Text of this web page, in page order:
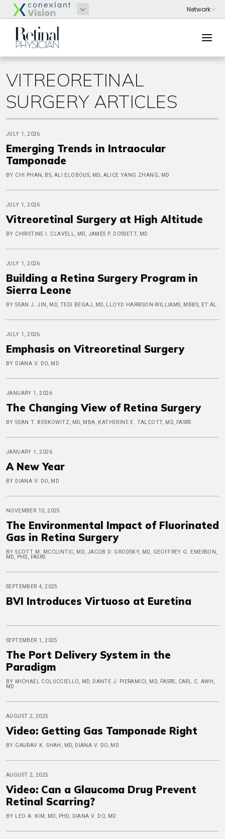
VITREORETINAL
SURGERY ARTICLES
JULY 1, 2026
Emerging Trends in Intraocular
Tamponade
BY CHI PHAN, BS, ALI ELOBOUS, MD, ALICE YANG ZHANG, MD
JULY 1, 2026
Vitreoretinal Surgery at High Altitude
BY CHRISTINE I. CLAVELL, MD, JAMES P. DOSSETT, MD
JULY 1, 2026
Building a Retina Surgery Program in
Sierra Leone
BY SEAN J. JIN, MD, TEDI BEGAJ, MD, LLOYD HARRISON-WILLIAMS, MBBS, ET AL.
JULY 1, 2026
Emphasis on Vitreoretinal Surgery
BY DIANA V. DO, MD
JANUARY 1, 2026
The Changing View of Retina Surgery
BY SEAN T. BERKOWITZ, MD, MBA, KATHERINE E. TALCOTT, MD, FASRS
JANUARY 1, 2026
A New Year
BY DIANA V. DO, MD
NOVEMBER 10, 2025
The Environmental Impact of Fluorinated
Gas in Retina Surgery
BY SCOTT M. MCCLINTIC, MD, JACOB D. GRODSKY, MD, GEOFFREY G. EMERSON,
MD, PHD, FASRS
SEPTEMBER 4, 2025
BVI Introduces Virtuoso at Euretina
SEPTEMBER 1, 2025
The Port Delivery System in the
Paradigm
BY MICHAEL COLUCCIELLO, MD, DANTE J. PIERAMICI, MD, FASRS, CARL C. AWH,
MD
AUGUST 2, 2025
Video: Getting Gas Tamponade Right
BY GAURAV K. SHAH, MD, DIANA V. DO, MD
AUGUST 2, 2025
Video: Can a Glaucoma Drug Prevent
Retinal Scarring?
BY LEO A. KIM, MD, PHD, DIANA V. DO, MD